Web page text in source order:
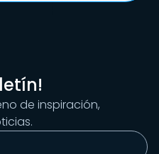
de inspiración,